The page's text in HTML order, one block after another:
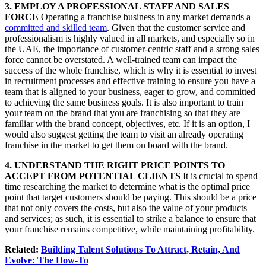
3. EMPLOY A PROFESSIONAL STAFF AND SALES
FORCE Operating a franchise business in any market demands a
committed and skilled team. Given that the customer service and
professionalism is highly valued in all markets, and especially so in
the UAE, the importance of customer-centric staff and a strong sales
force cannot be overstated. A well-trained team can impact the
success of the whole franchise, which is why it is essential to invest
in recruitment processes and effective training to ensure you have a
team that is aligned to your business, eager to grow, and committed
to achieving the same business goals. It is also important to train
your team on the brand that you are franchising so that they are
familiar with the brand concept, objectives, etc. If it is an option, I
would also suggest getting the team to visit an already operating
franchise in the market to get them on board with the brand.
4. UNDERSTAND THE RIGHT PRICE POINTS TO
ACCEPT FROM POTENTIAL CLIENTS It is crucial to spend
time researching the market to determine what is the optimal price
point that target customers should be paying. This should be a price
that not only covers the costs, but also the value of your products
and services; as such, it is essential to strike a balance to ensure that
your franchise remains competitive, while maintaining profitability.
Related: Building Talent Solutions To Attract, Retain, And
Evolve: The How-To